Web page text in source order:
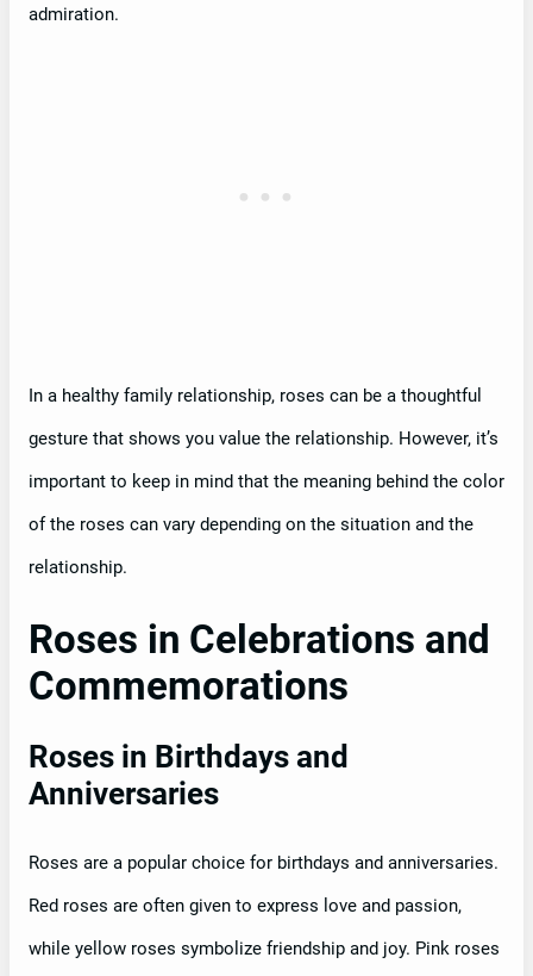
admiration.
In a healthy family relationship, roses can be a thoughtful
gesture that shows you value the relationship. However, it’s
important to keep in mind that the meaning behind the color
of the roses can vary depending on the situation and the
relationship.
Roses in Celebrations and
Commemorations
Roses in Birthdays and
Anniversaries
Roses are a popular choice for birthdays and anniversaries.
Red roses are often given to express love and passion,
while yellow roses symbolize friendship and joy. Pink roses